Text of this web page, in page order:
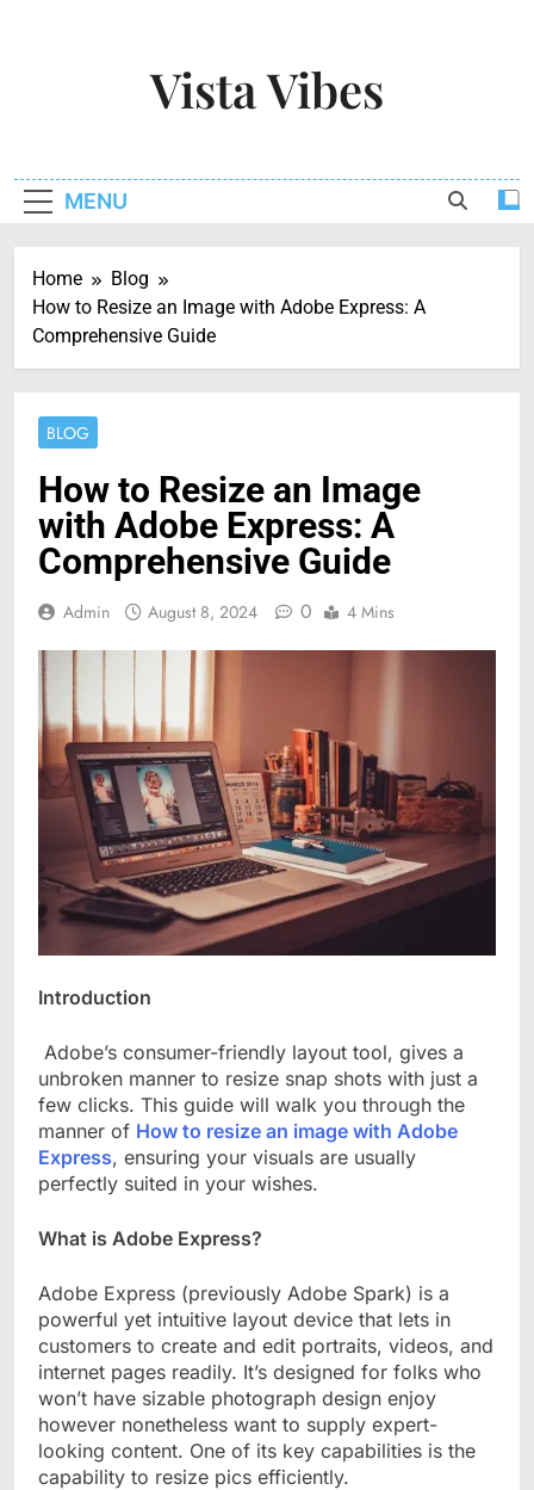
Vista Vibes
MENU
Home
Blog
How to Resize an Image with Adobe Express: A
Comprehensive Guide
BLOG
How to Resize an Image
with Adobe Express: A
Comprehensive Guide
Admin August 8, 2024 0 4 Mins
Introduction
Adobe’s consumer-friendly layout tool, gives a
unbroken manner to resize snap shots with just a
few clicks. This guide will walk you through the
manner of How to resize an image with Adobe
Express, ensuring your visuals are usually
perfectly suited in your wishes.
What is Adobe Express?
Adobe Express (previously Adobe Spark) is a
powerful yet intuitive layout device that lets in
customers to create and edit portraits, videos, and
internet pages readily. It’s designed for folks who
won’t have sizable photograph design enjoy
however nonetheless want to supply expert-
looking content. One of its key capabilities is the
capability to resize pics efficiently.